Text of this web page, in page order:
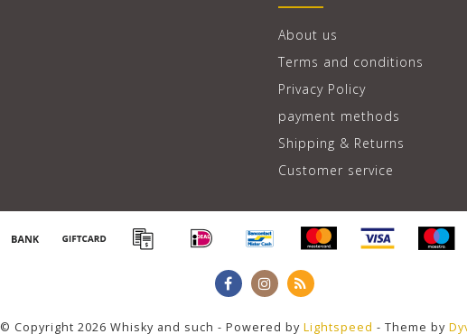
About us
Terms and conditions
Privacy Policy
payment methods
Shipping & Returns
Customer service
© Copyright 2026 Whisky and such - Powered by Lightspeed - Theme by